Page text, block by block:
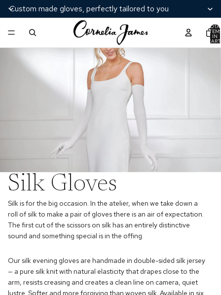
Custom made gloves, perfectly tailored to you
IN
Silk Gloves
Silk is for the big occasion. In the atelier, when we take down a
roll of silk to make a pair of gloves there is an air of expectation.
The first cut of the scissors on silk has an entirely distinctive
sound and something special is in the offing.
Our silk evening gloves are handmade in double-sided silk jersey
— a pure silk knit with natural elasticity that drapes close to the
arm, resists creasing and creates a clean line on camera, quiet
lustre. Softer and more forgiving than woven silk. Available in six